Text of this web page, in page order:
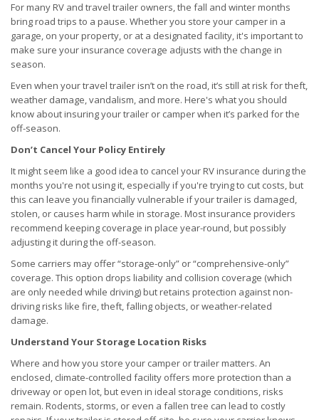
For many RV and travel trailer owners, the fall and winter months
bring road trips to a pause. Whether you store your camper in a
garage, on your property, or at a designated facility, it's important to
make sure your insurance coverage adjusts with the change in
season.
Even when your travel trailer isn’t on the road, it’s still at risk for theft,
weather damage, vandalism, and more. Here's what you should
know about insuring your trailer or camper when it’s parked for the
off-season.
Don’t Cancel Your Policy Entirely
It might seem like a good idea to cancel your RV insurance during the
months you're not using it, especially if you're trying to cut costs, but
this can leave you financially vulnerable if your trailer is damaged,
stolen, or causes harm while in storage. Most insurance providers
recommend keeping coverage in place year-round, but possibly
adjusting it during the off-season.
Some carriers may offer “storage-only” or “comprehensive-only”
coverage. This option drops liability and collision coverage (which
are only needed while driving) but retains protection against non-
driving risks like fire, theft, falling objects, or weather-related
damage.
Understand Your Storage Location Risks
Where and how you store your camper or trailer matters. An
enclosed, climate-controlled facility offers more protection than a
driveway or open lot, but even in ideal storage conditions, risks
remain. Rodents, storms, or even a fallen tree can lead to costly